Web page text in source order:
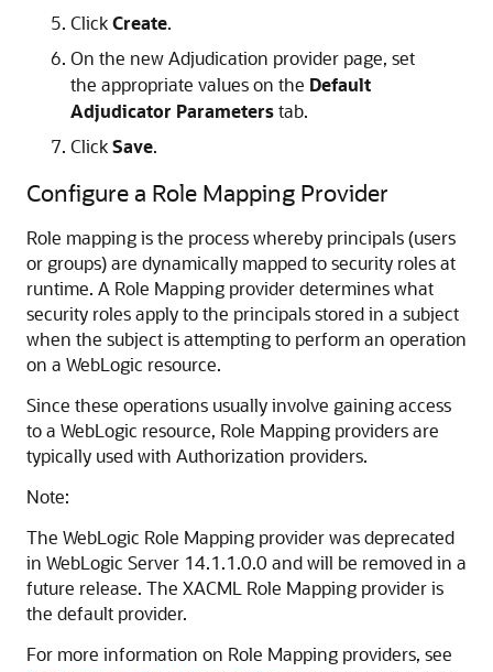
ClickCreate.
On the new Adjudication provider page, set
the appropriate values on the Default
Adjudicator Parameterstab.
ClickSave.
Configure a Role Mapping Provider
Role mapping is the process whereby principals (users
or groups) are dynamically mapped to security roles at
runtime. A Role Mapping provider determines what
security roles apply to the principals stored in a subject
when the subject is attempting to perform an operation
on a WebLogic resource.
Since these operations usually involve gaining access
to a WebLogic resource, Role Mapping providers are
typically used with Authorization providers.
Note:
The WebLogic Role Mapping provider was deprecated
in WebLogic Server 14.1.1.0.0 and will be removed in a
future release. The XACML Role Mapping provider is
the default provider.
For more information on Role Mapping providers, see